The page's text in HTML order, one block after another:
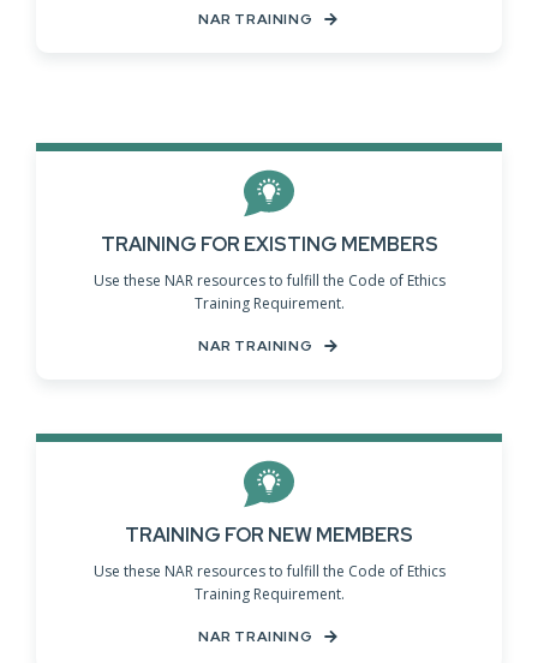
NAR TRAINING
TRAINING FOR EXISTING MEMBERS
Use these NAR resources to fulfill the Code of Ethics
Training Requirement.
NAR TRAINING
TRAINING FOR NEW MEMBERS
Use these NAR resources to fulfill the Code of Ethics
Training Requirement.
NAR TRAINING